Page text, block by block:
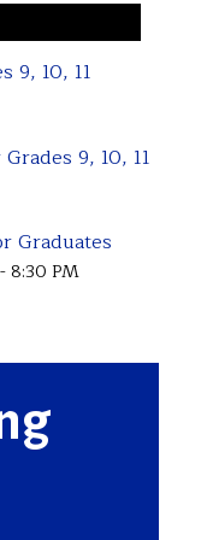
9, 10, 11
9, 10, 11
Graduates
8:30 PM